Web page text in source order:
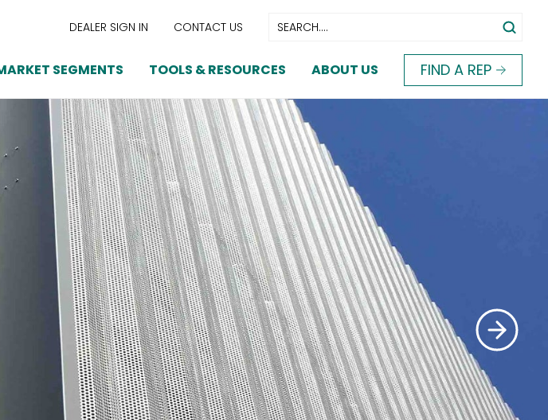
DEALER SIGN IN CONTACT US
SEGMENTS TOOLS & RESOURCES ABOUT US FIND A REP